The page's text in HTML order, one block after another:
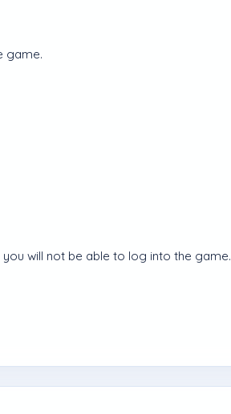
game.
will not be able to log into the game.